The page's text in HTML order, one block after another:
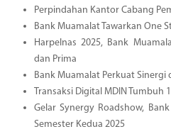
Perpindahan Kantor Cabang
Bank Muamalat Tawarkan One
Harpelnas 2025, Bank
dan Prima
Bank Muamalat Perkuat Sinergi
Transaksi Digital MDIN Tumbuh
Gelar Synergy Roadshow,
Semester Kedua 2025